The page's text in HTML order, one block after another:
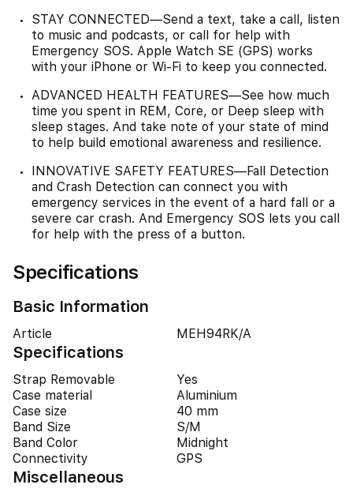
STAY CONNECTED—Send a text, take a call, listen
to music and podcasts, or call for help with
Emergency SOS. Apple Watch SE (GPS) works
with your iPhone or Wi-Fi to keep you connected.
ADVANCED HEALTH FEATURES—See how much
time you spent in REM, Core, or Deep sleep with
sleep stages. And take note of your state of mind
to help build emotional awareness and resilience.
INNOVATIVE SAFETY FEATURES—Fall Detection
and Crash Detection can connect you with
emergency services in the event of a hard fall or a
severe car crash. And Emergency SOS lets you call
for help with the press of a button.
Specifications
Basic Information
Article MEH94RK/A
Specifications
Strap Removable
Yes
Case material
Aluminium
Case size
40 mm
Band Size
S/M
Band Color
Midnight
Connectivity
GPS
Miscellaneous